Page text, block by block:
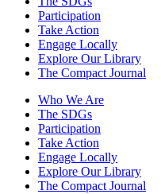
Participation
Take Action
Engage Locally
Explore Our Library
The Compact Journal
Who We Are
The SDGs
Participation
Take Action
Engage Locally
Explore Our Library
The Compact Journal